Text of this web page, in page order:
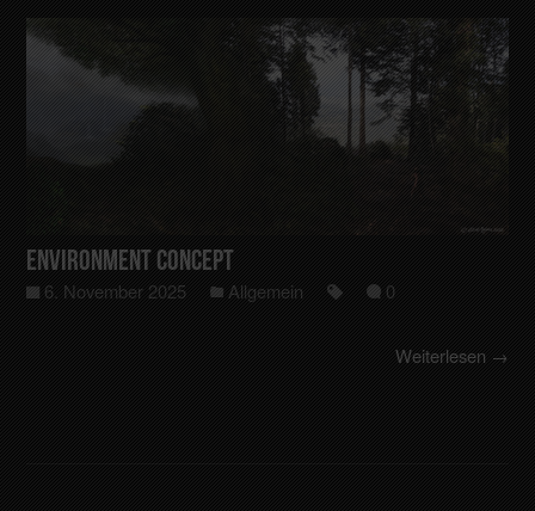
Environment Concept
6. November 2025 Allgemein 0
Weiterlesen →